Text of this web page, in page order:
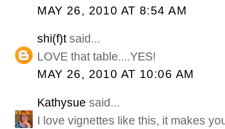
MAY 26, 2010 AT 8:54 AM
shi(f)tsaid...
LOVE that table....YES!
MAY 26, 2010 AT 10:06 AM
Kathysue said...
I love vignettes like this, it makes